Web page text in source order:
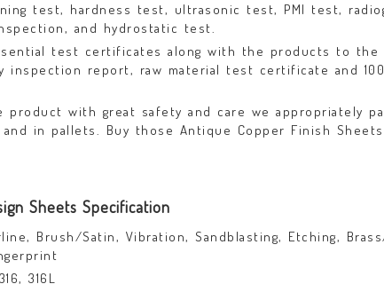
test, hardness test, ultrasonic test, PMI test,
and hydrostatic test.
test certificates along with the products to the
report, raw material test certificate and
product with great safety and care we appropriately
in pallets. Buy those Antique Copper Finish
Sheets Specification
Brush/Satin, Vibration, Sandblasting, Etching,
316L